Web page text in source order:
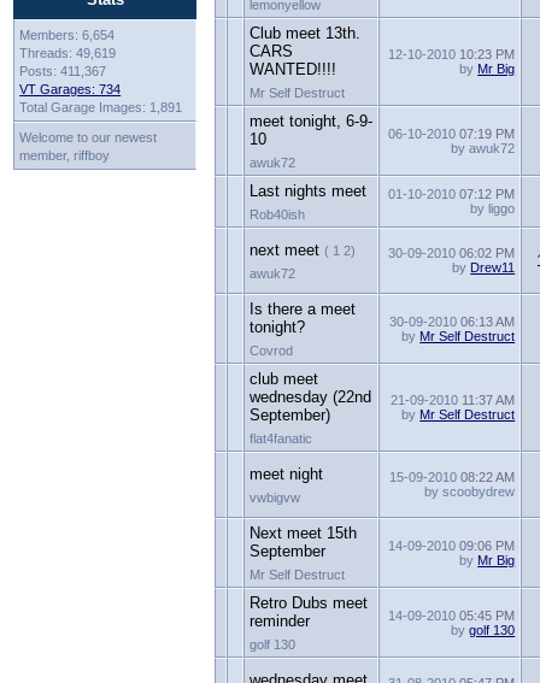
Members: 6,654
Threads: 49,619
Posts: 411,367
VT Garages: 734
Total Garage Images: 1,891
Welcome to our newest
member, riffboy
lemonyellow
Club meet 13th.
CARS
WANTED!!!!
Mr Self Destruct
12-10-2010 10:23 PM
by Mr Big
meet tonight, 6-9-
10
awuk72
06-10-201007:19 PM
by awuk72
Last nights meet
Rob40ish
01-10-201007:12 PM
by liggo
next meet( 1 2)
awuk72
30-09-201006:02 PM
by Drew11
Is there a meet
tonight?
Covrod
30-09-201006:13 AM
by Mr Self Destruct
club meet
wednesday (22nd
September)
flat4fanatic
21-09-2010 11:37 AM
by Mr Self Destruct
meet night
vwbigvw
15-09-201008:22 AM
by scoobydrew
Next meet 15th
September
Mr Self Destruct
14-09-201009:06 PM
by Mr Big
Retro Dubs meet
reminder
golf 130
14-09-201005:45 PM
bygolf 130